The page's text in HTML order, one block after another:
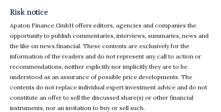
Risk notice
Apaton Finance GmbH offers editors, agencies and companies the
opportunity to publish commentaries, interviews, summaries, news and
the like on news.financial. These contents are exclusively for the
information of the readers and do not represent any call to action or
recommendations, neither explicitly nor implicitly they are to be
understood as an assurance of possible price developments. The
contents do not replace individual expert investment advice and do not
constitute an offer to sell the discussed share(s) or other financial
instruments, nor an invitation to buy or sell such.